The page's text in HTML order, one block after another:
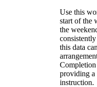
Use this
start of the
the
this data
providing a
instruction.